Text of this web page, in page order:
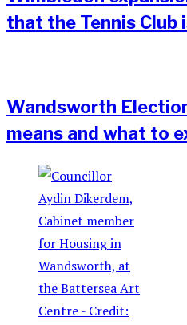
that the Tennis Club
Wandsworth
means and what to